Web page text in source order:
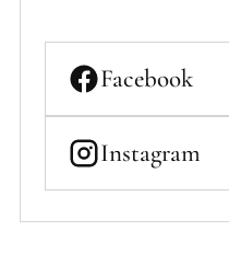
Facebook
Instagram